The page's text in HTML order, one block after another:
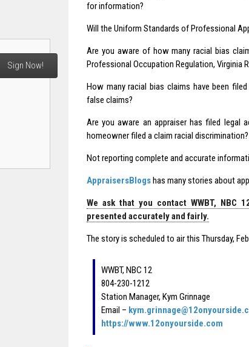
for information?
Will the Uniform Standards of Professional
Are you aware of how many racial bias
Professional Occupation Regulation, Virginia
How many racial bias claims have been
false claims?
Are you aware an appraiser has filed legal
homeowner filed a claim racial
Not reporting complete and accurate
AppraisersBlogshas many stories about
We ask that you contact WWBT, NBC
presented accurately and fairly.
The story is scheduled to air this Thursday,
WWBT, NBC 12
804-230-1212
Station Manager, Kym Grinnage
Email –
https://www.12onyourside.com
Sign Now!